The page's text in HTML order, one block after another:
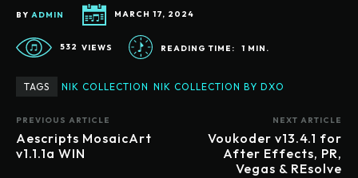
BY ADMIN MARCH 17, 2024
532 VIEWS READING TIME: 1 MIN.
TAGS NIK COLLECTION NIK COLLECTION BY DXO
PREVIOUS ARTICLE
Aescripts MosaicArt
v1.1.1a WIN
NEXT ARTICLE
Voukoder v13.4.1 for
After Effects, PR,
Vegas & REsolve